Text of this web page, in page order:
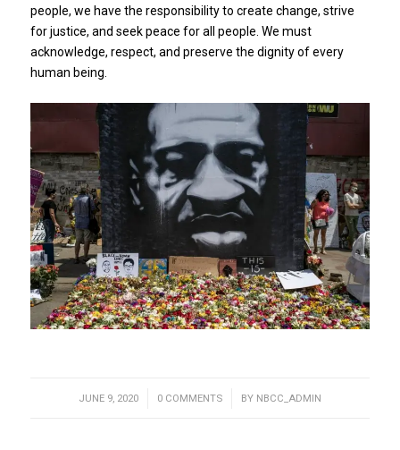
people, we have the responsibility to create change, strive
for justice, and seek peace for all people. We must
acknowledge, respect, and preserve the dignity of every
human being.
JUNE 9, 2020
/ 0 COMMENTS
/ BY NBCC_ADMIN